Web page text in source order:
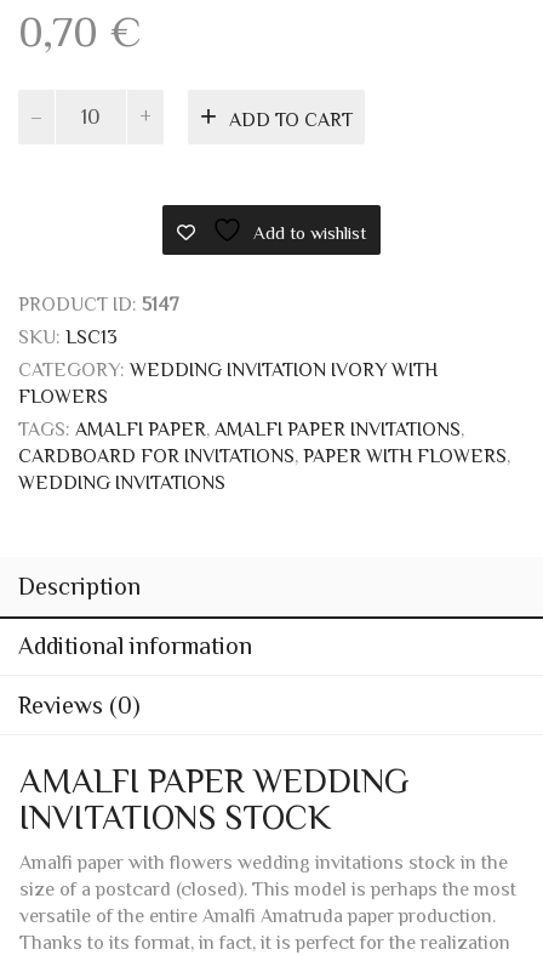
0,70 €
ADD TO CART
Add to wishlist
PRODUCT ID: 5147
SKU: LSC13
CATEGORY:WEDDING INVITATION IVORY WITH
FLOWERS
TAGS: AMALFI PAPER, AMALFI PAPER INVITATIONS,
CARDBOARD FOR INVITATIONS, PAPER WITH FLOWERS,
WEDDING INVITATIONS
Description
Additional information
Reviews (0)
AMALFI PAPER WEDDING
INVITATIONS STOCK
Amalfi paper with flowers wedding invitations stock in the
size of a postcard (closed). This model is perhaps the most
versatile of the entire Amalfi Amatruda paper production.
Thanks to its format, in fact, it is perfect for the realization